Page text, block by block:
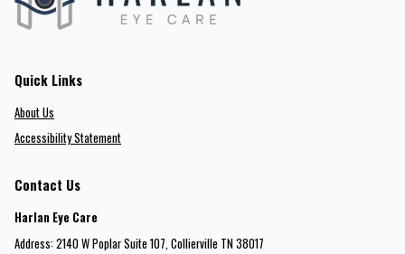
Quick Links
About Us
Accessibility Statement
Contact Us
Harlan Eye Care
Address: 2140 W Poplar Suite 107​​​​, Collierville TN 38017